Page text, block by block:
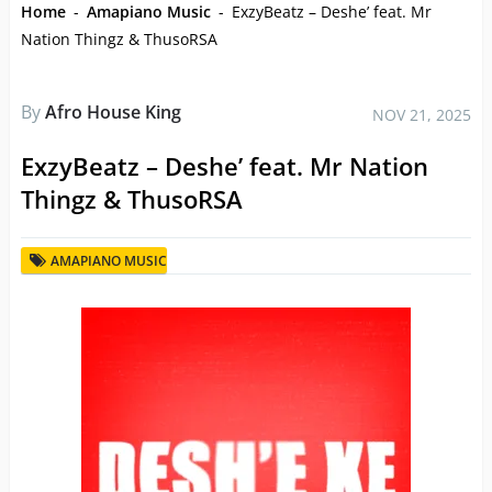
Home - Amapiano Music - ExzyBeatz – Deshe’ feat. Mr
Nation Thingz & ThusoRSA
ByAfro House King NOV 21, 2025
ExzyBeatz – Deshe’ feat. Mr Nation
Thingz & ThusoRSA
AMAPIANO MUSIC